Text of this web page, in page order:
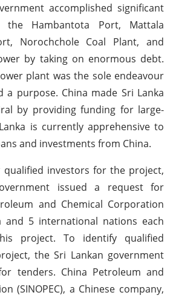
accomplished significant
the Hambantota Port, Mattala
Norochchole Coal Plant, and
by taking on enormous debt.
plant was the sole endeavour
a purpose. China made Sri Lanka
by providing funding for large-
is currently apprehensive to
and investments from China.
investors for the project,
issued a request for
and Chemical Corporation
and 5 international nations each
project. To identify qualified
the Sri Lankan government
tenders. China Petroleum and
(SINOPEC), a Chinese company,